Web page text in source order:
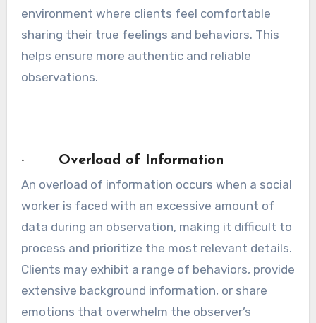
environment where clients feel comfortable
sharing their true feelings and behaviors. This
helps ensure more authentic and reliable
observations.
· Overload of Information
An overload of information occurs when a social
worker is faced with an excessive amount of
data during an observation, making it difficult to
process and prioritize the most relevant details.
Clients may exhibit a range of behaviors, provide
extensive background information, or share
emotions that overwhelm the observer’s